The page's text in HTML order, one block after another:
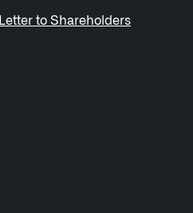
Letter to Shareholders